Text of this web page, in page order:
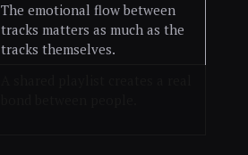
The emotional flow between
tracks matters as much as the
tracks themselves.